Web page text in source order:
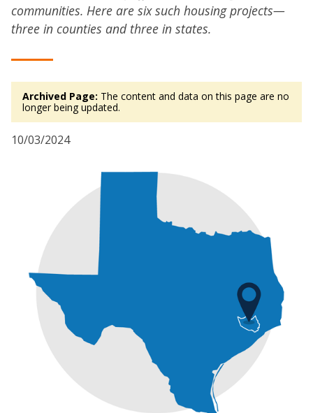
communities. Here are six such housing projects—
three in counties and three in states.
Archived Page: The content and data on this page are no
longer being updated.
10/03/2024